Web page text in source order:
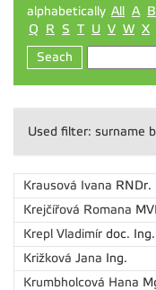
alphabetically All A B
Q
R S T U V W X
Seach
Used filter: surname
Krausová Ivana RNDr.
Krejčířová Romana
Krepl Vladimír doc. Ing.
Križková Jana Ing.
Krumbholcová Hana